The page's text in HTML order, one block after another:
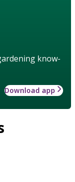
know-
Download app